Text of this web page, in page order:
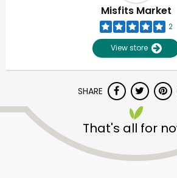
Misfits Market
2
View store
SHARE
That's all for